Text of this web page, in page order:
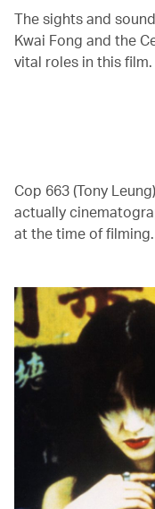
The sights and
Kwai Fong and the
vital roles in this film.
Cop 663 (Tony
actually
at the time of filming.